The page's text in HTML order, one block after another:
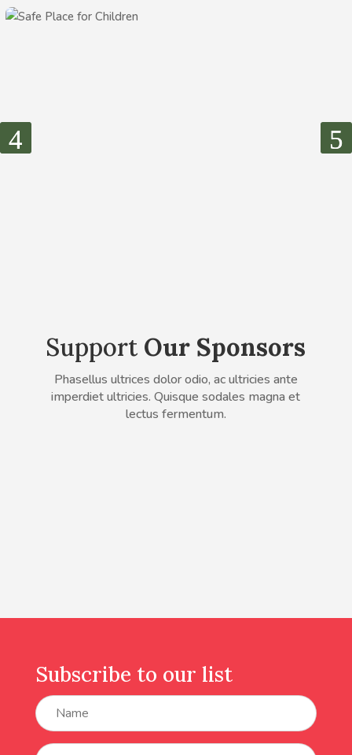
SupportOur Sponsors
Phasellus ultrices dolor odio, ac ultricies ante
imperdiet ultricies. Quisque sodales magna et
lectus fermentum.
Subscribe to our list